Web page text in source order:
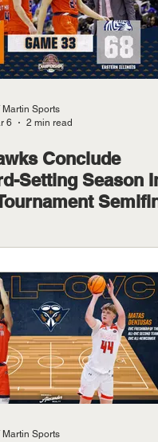
Martin Sports
6
2 min read
Conclude
Setting Season
Martin Sports